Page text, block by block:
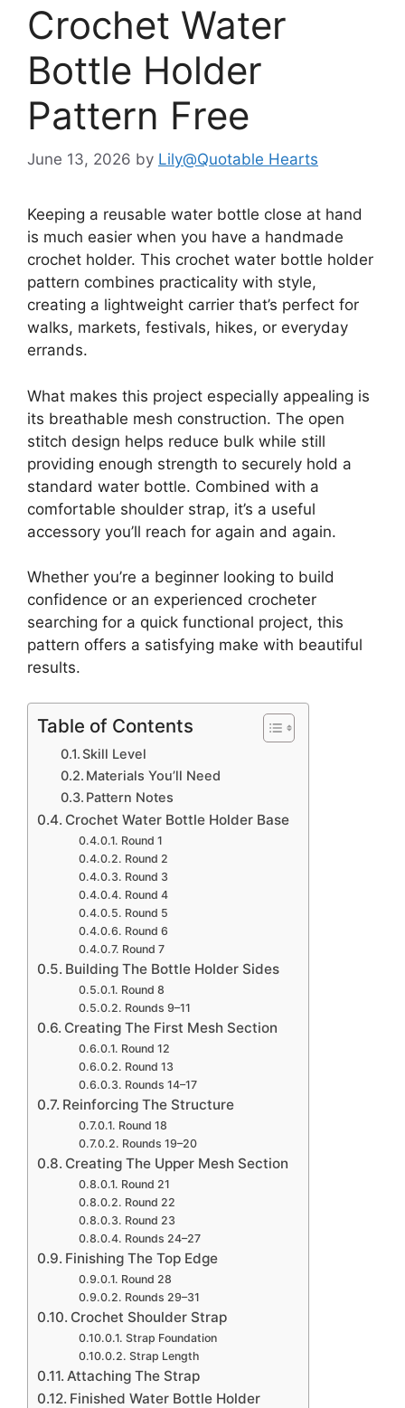
Crochet Water
Bottle Holder
Pattern Free
June 13, 2026 by Lily@Quotable Hearts
Keeping a reusable water bottle close at hand
is much easier when you have a handmade
crochet holder. This crochet water bottle holder
pattern combines practicality with style,
creating a lightweight carrier that’s perfect for
walks, markets, festivals, hikes, or everyday
errands.
What makes this project especially appealing is
its breathable mesh construction. The open
stitch design helps reduce bulk while still
providing enough strength to securely hold a
standard water bottle. Combined with a
comfortable shoulder strap, it’s a useful
accessory you’ll reach for again and again.
Whether you’re a beginner looking to build
confidence or an experienced crocheter
searching for a quick functional project, this
pattern offers a satisfying make with beautiful
results.
Table of Contents
Skill Level
Materials You’ll Need
Pattern Notes
Crochet Water Bottle Holder Base
Round 1
Round 2
Round 3
Round 4
Round 5
Round 6
Round 7
Building The Bottle Holder Sides
Round 8
Rounds 9–11
Creating The First Mesh Section
Round 12
Round 13
Rounds 14–17
Reinforcing The Structure
Round 18
Rounds 19–20
Creating The Upper Mesh Section
Round 21
Round 22
Round 23
Rounds 24–27
Finishing The Top Edge
Round 28
Rounds 29–31
Crochet Shoulder Strap
Strap Foundation
Strap Length
Attaching The Strap
Finished Water Bottle Holder